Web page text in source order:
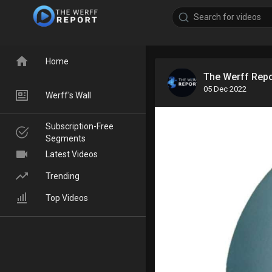
The Werff
05 Dec 2022
Home
Werff's Wall
Subscription-Free
Segments
Latest Videos
Trending
Top Videos